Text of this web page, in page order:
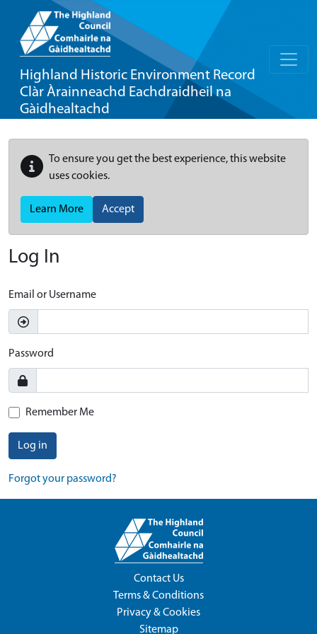
Highland Historic Environment Record
Clàr Àrainneachd Eachdraidheil na
Gàidhealtachd
To ensure you get the best experience, this website
uses cookies.
Learn More Accept
Log In
Email or Username
Password
Remember Me
Log in
Forgot your password?
Contact Us
Terms & Conditions
Privacy & Cookies
Sitemap